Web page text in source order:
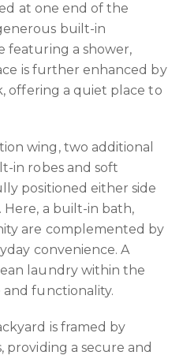
at one end of the
built-in
featuring a shower,
is further enhanced by
offering a quiet place to
wing, two additional
in robes and soft
positioned either side
a built-in bath,
are complemented by
convenience. A
laundry within the
and functionality.
is framed by
providing a secure and